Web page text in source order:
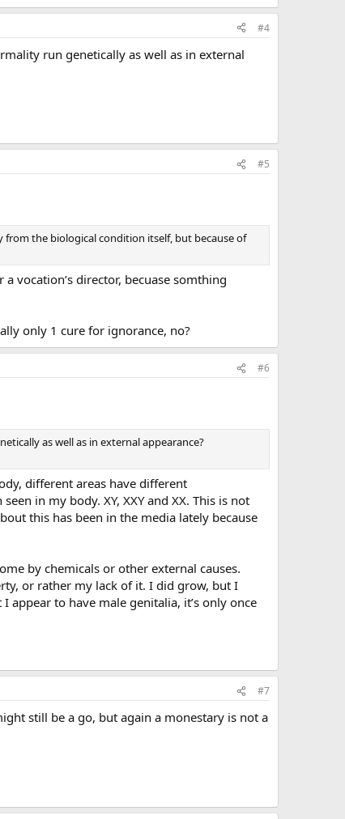
#4
run genetically as well as in external
#5
from the biological condition itself, but because of
vocation’s director, becuase somthing
only 1 cure for ignorance, no?
#6
as well as in external appearance?
different areas have different
in my body. XY, XXY and XX. This is not
this has been in the media lately because
by chemicals or other external causes.
or rather my lack of it. I did grow, but I
appear to have male genitalia, it’s only once
#7
still be a go, but again a monestary is not a